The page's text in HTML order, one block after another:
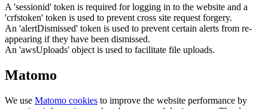
A 'sessionid' token is required for logging in to the website and a
'crfstoken' token is used to prevent cross site request forgery.
An 'alertDismissed' token is used to prevent certain alerts from re-
appearing if they have been dismissed.
An 'awsUploads' object is used to facilitate file uploads.
Matomo
We use Matomo cookies to improve the website performance by